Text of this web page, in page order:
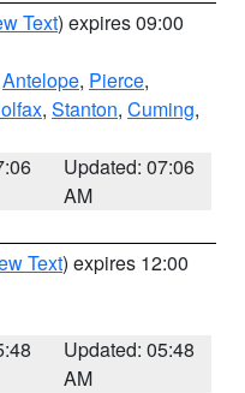
Text) expires 09:00
Antelope, Pierce,
, Stanton, Cuming,
Updated: 07:06
AM
Text) expires 12:00
Updated: 05:48
AM